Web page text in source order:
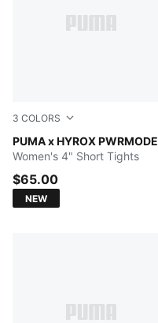
3 COLORS
PUMA x HYROX PWRMODE
PUMA BLACK
Women's 4" Short Tights
$65.00
NEW